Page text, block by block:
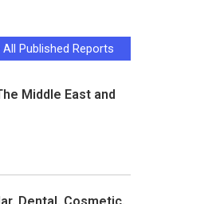
All Published Reports
Middle East and